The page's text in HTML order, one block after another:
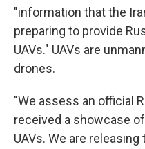
"information that the
preparing to provide
UAVs." UAVs are
drones.
"We assess an official
received a showcase
UAVs. We are